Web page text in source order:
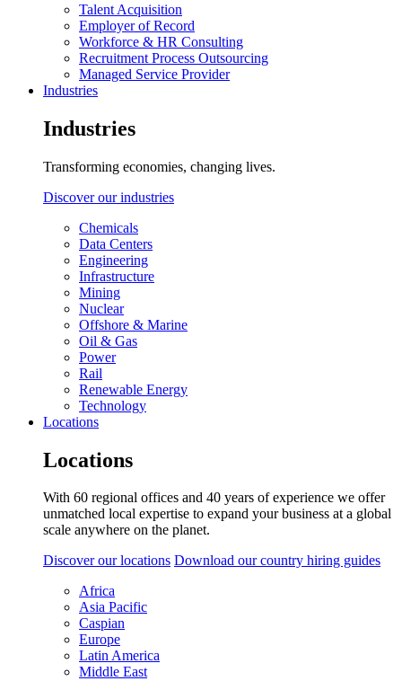
Talent Acquisition
Employer of Record
Workforce & HR Consulting
Recruitment Process Outsourcing
Managed Service Provider
Industries
Industries
Transforming economies, changing lives.
Discover our industries
Chemicals
Data Centers
Engineering
Infrastructure
Mining
Nuclear
Offshore & Marine
Oil & Gas
Power
Rail
Renewable Energy
Technology
Locations
Locations
With 60 regional offices and 40 years of experience we offer
unmatched local expertise to expand your business at a global
scale anywhere on the planet.
Discover our locations Download our country hiring guides
Africa
Asia Pacific
Caspian
Europe
Latin America
Middle East